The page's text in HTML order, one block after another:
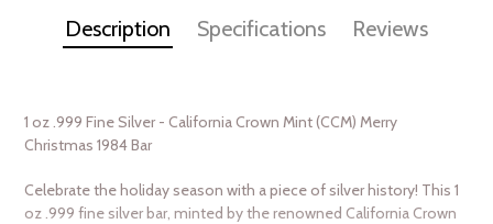
Description Specifications Reviews
1 oz .999 Fine Silver - California Crown Mint (CCM) Merry
Christmas 1984 Bar
Celebrate the holiday season with a piece of silver history! This 1
oz .999 fine silver bar, minted by the renowned California Crown